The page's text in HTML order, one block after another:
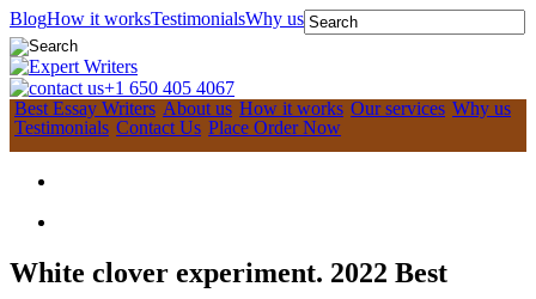
BlogHow it worksTestimonialsWhy us
+1 650 405 4067
Best Essay Writers About us How it works Our services Why us
Testimonials Contact Us Place Order Now
White clover experiment. 2022 Best